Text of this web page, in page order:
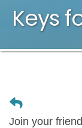
Keys
Join your